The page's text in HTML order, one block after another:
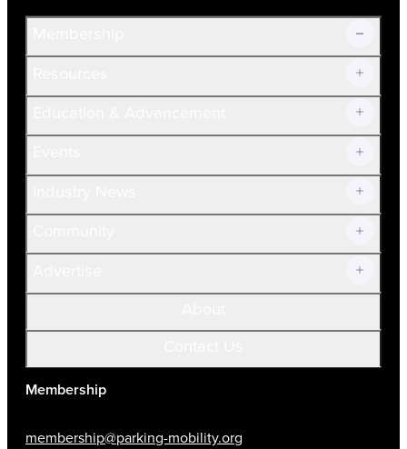
Join Now!
Current Members
Membership
membership@parking-mobility.org